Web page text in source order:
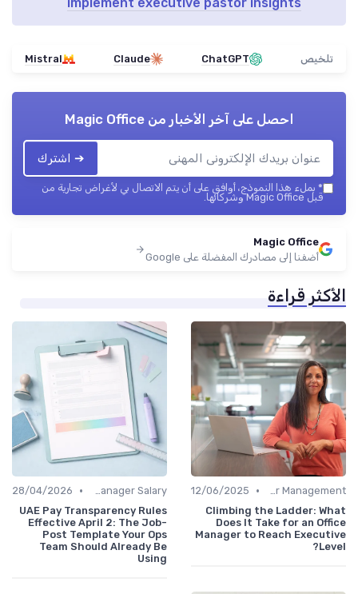
تلخيص ChatGPT
Claude
Mistral
احصل على آخر الأخبار منMagic Office
➔ اشترك
* بملء هذا النموذج، أوافق على أن يتم الاتصال بي لأغراض تجارية من
قبل Magic Office وشركائها.
Magic Office
أضفنا إلى مصادرك المفضلة على Google
الأكثر قراءة
Career Management
•
12/06/2025
Climbing the Ladder: What
Does It Take for an Office
Manager to Reach Executive
Level?
Office Manager Salary
•
28/04/2026
UAE Pay Transparency Rules
Effective April 2: The Job-
Post Template Your Ops
Team Should Already Be
Using